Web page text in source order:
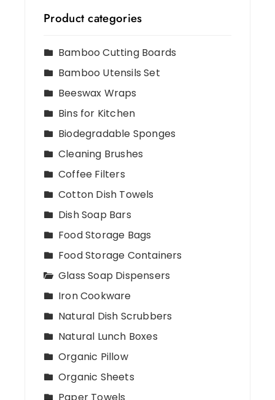
Product categories
Bamboo Cutting Boards
Bamboo Utensils Set
Beeswax Wraps
Bins for Kitchen
Biodegradable Sponges
Cleaning Brushes
Coffee Filters
Cotton Dish Towels
Dish Soap Bars
Food Storage Bags
Food Storage Containers
Glass Soap Dispensers
Iron Cookware
Natural Dish Scrubbers
Natural Lunch Boxes
Organic Pillow
Organic Sheets
Paper Towels